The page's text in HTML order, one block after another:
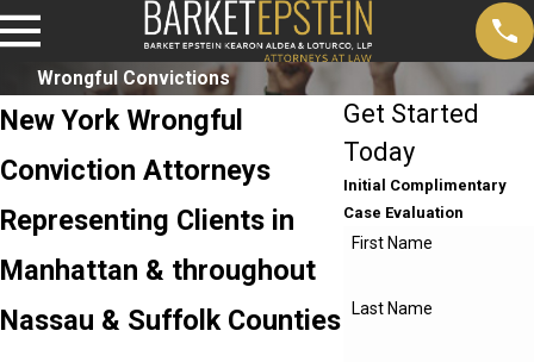
Wrongful Convictions
New York Wrongful
Conviction Attorneys
Representing Clients in
Manhattan & throughout
Nassau & Suffolk Counties
Get Started
Today
Initial Complimentary
Case Evaluation
First Name
Last Name